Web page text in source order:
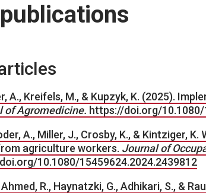
A., Kreifels, M., & Kupzyk, K. (2025).
of Agromedicine. https://doi.org/10.1080/
A., Miller, J., Crosby, K., & Kintziger,
agriculture workers. Journal of
10.1080/15459624.2024.2439812
Ahmed, R., Haynatzki, G., Adhikari, S., &